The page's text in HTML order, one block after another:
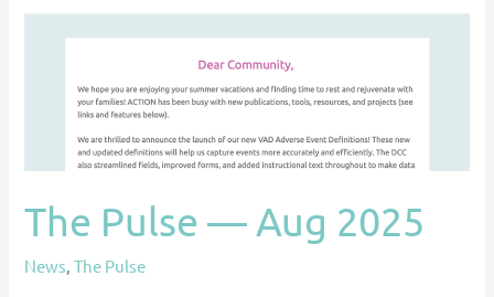
The Pulse — Aug 2025
News,The Pulse